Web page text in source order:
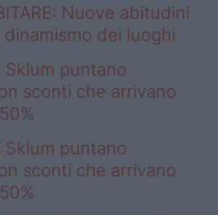
Nuove abitudini
dei luoghi
Sklum puntano
sconti che arrivano
Sklum puntano
sconti che arrivano